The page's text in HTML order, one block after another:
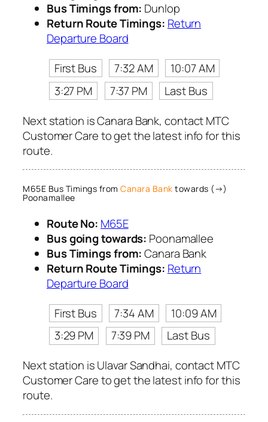
Bus Timings from: Dunlop
Return Route Timings: Return
Departure Board
First Bus
7:32 AM
10:07 AM
3:27 PM
7:37 PM
Last Bus
Next station is Canara Bank, contact MTC
Customer Care to get the latest info for this
route.
M65E Bus Timings from Canara Bank towards (→)
Poonamallee
Route No: M65E
Bus going towards: Poonamallee
Bus Timings from:Canara Bank
Return Route Timings: Return
Departure Board
First Bus
7:34 AM
10:09 AM
3:29 PM
7:39 PM
Last Bus
Next station is Ulavar Sandhai, contact MTC
Customer Care to get the latest info for this
route.